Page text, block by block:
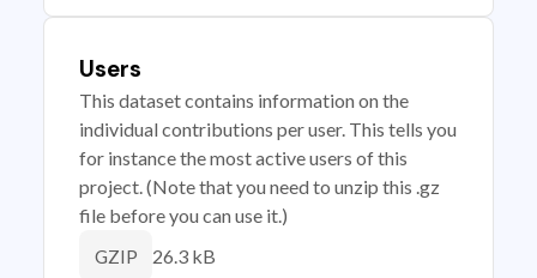
Users
This dataset contains information on the
individual contributions per user. This tells you
for instance the most active users of this
project. (Note that you need to unzip this .gz
file before you can use it.)
GZIP 26.3 kB